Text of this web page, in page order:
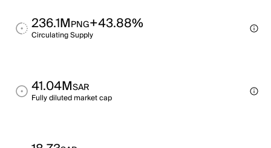
236.1MPNG+43.88%
Circulating Supply
41.04MSAR
Fully diluted market cap